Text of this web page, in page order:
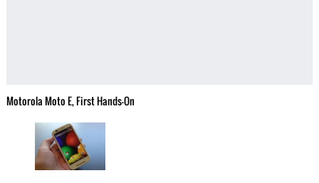
Motorola Moto E, First Hands-On